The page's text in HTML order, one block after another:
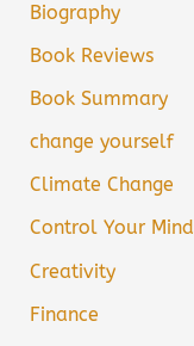
Biography
Book Reviews
Book Summary
change yourself
Climate Change
Control Your Mind
Creativity
Finance